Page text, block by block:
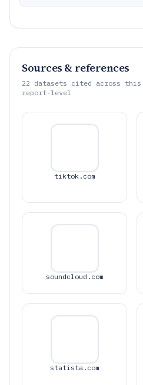
Sources & references
22 datasets cited across
report-level
tiktok.com
soundcloud.com
statista.com